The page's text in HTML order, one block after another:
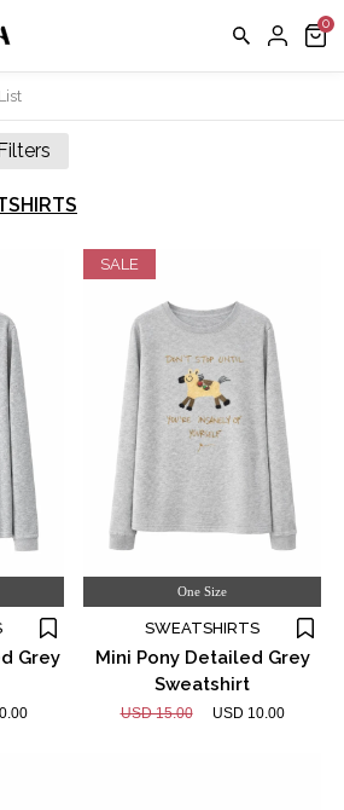
Grey
SALE
One Size
SWEATSHIRTS
Mini Pony Detailed Grey
Sweatshirt
USD 15.00 USD 10.00